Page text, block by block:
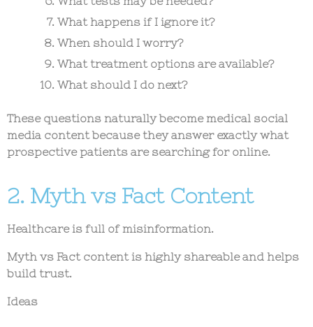
What happens if I ignore it?
When should I worry?
What treatment options are available?
What should I do next?
These questions naturally become medical social
media contentbecause they answer exactly what
prospective patients are searching for online.
2. Myth vs Fact Content
Healthcare is full of misinformation.
Myth vs Fact content is highly shareable and helps
build trust.
Ideas